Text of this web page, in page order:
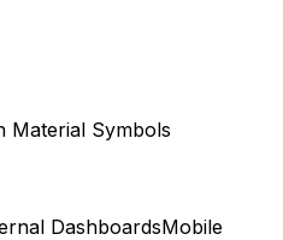
Material Symbols
DashboardsMobile